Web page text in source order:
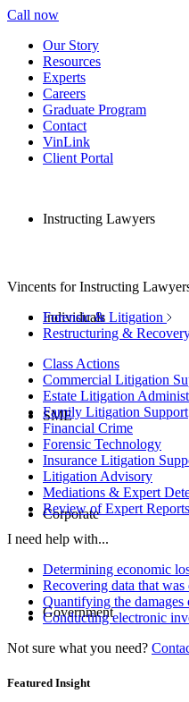
Call now
Our Story
Resources
Experts
Careers
Graduate Program
Contact
VinLink
Client Portal
Instructing Lawyers
Individuals
SME
Corporate
Government
Vincents for Instructing
Forensic & Litigation
Restructuring &
Class Actions
Commercial Litigation
Estate Litigation
Family Litigation Support
Financial Crime
Forensic Technology
Insurance Litigation
Litigation Advisory
Mediations & Expert
Review of Expert Reports
I need help with...
Determining economic
Recovering data that
Quantifying the damages
Conducting electronic
Not sure what you need?
Featured Insight